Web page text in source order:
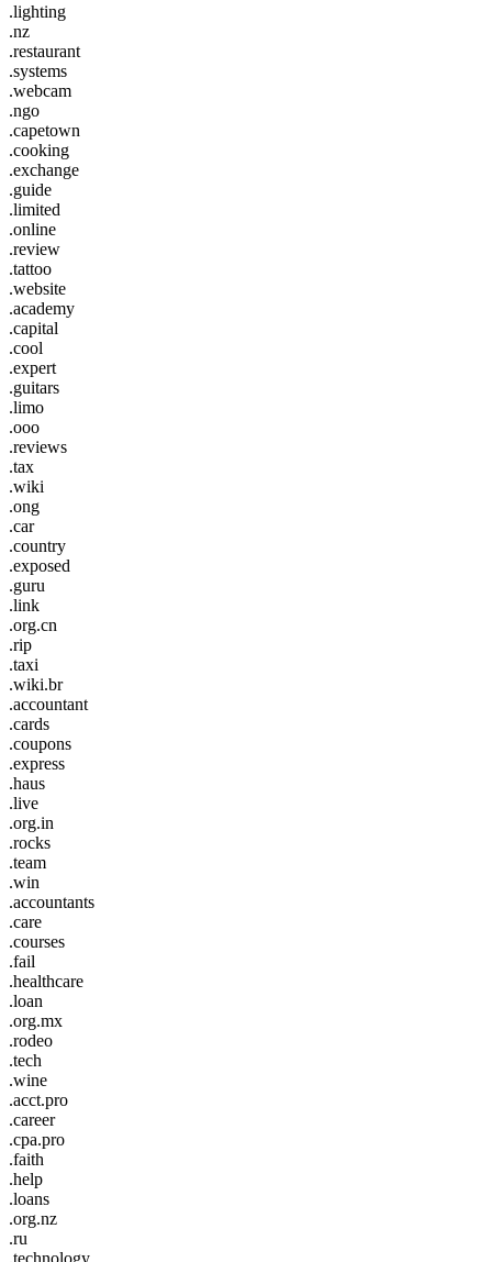
.lighting
.nz
.restaurant
.systems
.webcam
.ngo
.capetown
.cooking
.exchange
.guide
.limited
.online
.review
.tattoo
.website
.academy
.capital
.cool
.expert
.guitars
.limo
.ooo
.reviews
.tax
.wiki
.ong
.car
.country
.exposed
.guru
.link
.org.cn
.rip
.taxi
.wiki.br
.accountant
.cards
.coupons
.express
.haus
.live
.org.in
.rocks
.team
.win
.accountants
.care
.courses
.fail
.healthcare
.loan
.org.mx
.rodeo
.tech
.wine
.acct.pro
.career
.cpa.pro
.faith
.help
.loans
.org.nz
.ru
.technology